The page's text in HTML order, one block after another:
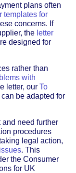
plans often
templates for
concerns. If
the letter
designed for
rather than
with
letter, our To
can be adapted for
and need further
procedures
legal action,
. This
the Consumer
for UK